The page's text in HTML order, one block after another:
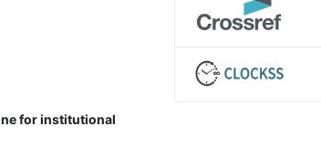
for institutional